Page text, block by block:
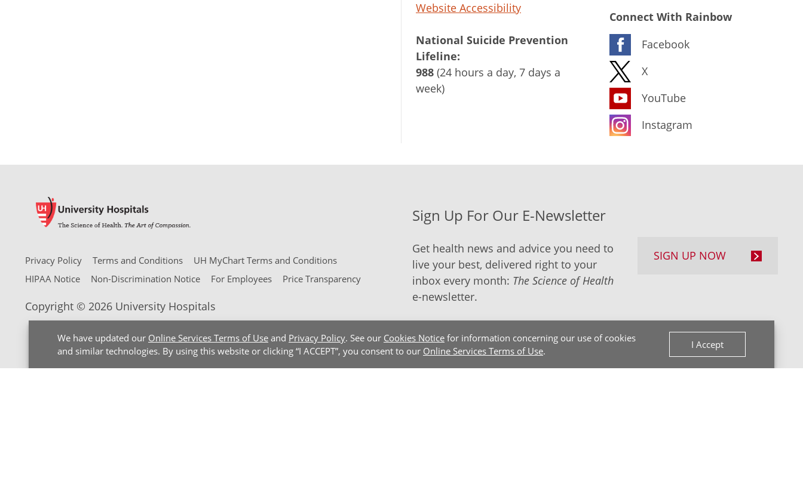
We have updated our Online Services Terms of Use and Privacy Policy. See our Cookies Notice for information concerning our use of cookies
and similar technologies. By using this website or clicking “I ACCEPT”, you consent to our Online Services Terms of Use.
I Accept
Website Accessibility
National Suicide Prevention
Lifeline:
988 (24 hours a day, 7 days a
week)
Connect With Rainbow
Facebook
X
YouTube
Instagram
Privacy Policy Terms and Conditions
UH MyChart Terms and Conditions
HIPAA Notice
Non-Discrimination Notice For Employees Price Transparency
Copyright © 2026 University Hospitals
Sign Up For Our E-Newsletter
Get health news and advice you need to
live your best, delivered right to your
inbox every month: The Science of Health
e-newsletter.
SIGN UP NOW